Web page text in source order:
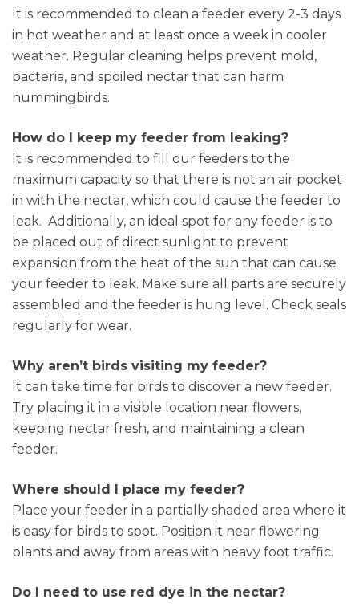
It is recommended to clean a feeder every 2-3 days
in hot weather and at least once a week in cooler
weather. Regular cleaning helps prevent mold,
bacteria, and spoiled nectar that can harm
hummingbirds.
How do I keep my feeder from leaking?
It is recommended to fill our feeders to the
maximum capacity so that there is not an air pocket
in with the nectar, which could cause the feeder to
leak. Additionally, an ideal spot for any feeder is to
be placed out of direct sunlight to prevent
expansion from the heat of the sun that can cause
your feeder to leak. Make sure all parts are securely
assembled and the feeder is hung level. Check seals
regularly for wear.
Why aren’t birds visiting my feeder?
It can take time for birds to discover a new feeder.
Try placing it in a visible location near flowers,
keeping nectar fresh, and maintaining a clean
feeder.
Where should I place my feeder?
Place your feeder in a partially shaded area where it
is easy for birds to spot. Position it near flowering
plants and away from areas with heavy foot traffic.
Do I need to use red dye in the nectar?